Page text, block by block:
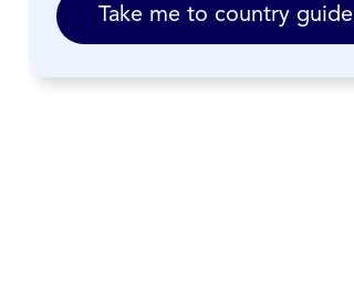
Take me to country guide